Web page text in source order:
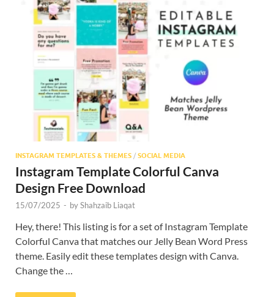
INSTAGRAM TEMPLATES & THEMES / SOCIAL MEDIA
Instagram Template Colorful Canva
Design Free Download
15/07/2025 - byShahzaib Liaqat
Hey, there! This listing is for a set of Instagram Template
Colorful Canva that matches our Jelly Bean Word Press
theme. Easily edit these templates design with Canva.
Change the …